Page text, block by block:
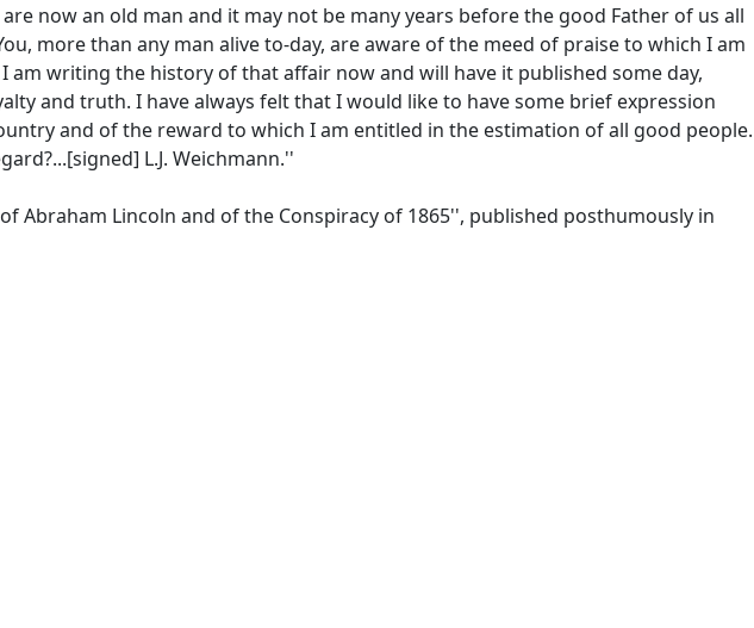
now an old man and it may not be many years before the good Father of us all
more than any man alive to-day, are aware of the meed of praise to which I am
writing the history of that affair now and will have it published some day,
and truth. I have always felt that I would like to have some brief expression
and of the reward to which I am entitled in the estimation of all good people.
L.J. Weichmann.''
Abraham Lincoln and of the Conspiracy of 1865'', published posthumously in